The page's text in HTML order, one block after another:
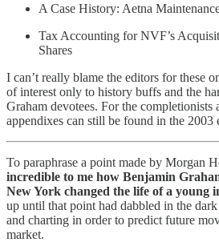
A Case History: Aetna
Tax Accounting for NVF’s
Shares
I can’t really blame the editors for these
of interest only to history buffs and the
Graham devotees. For the completionists
appendixes can still be found in the 2003
To paraphrase a point made by Morgan
incredible to me how Benjamin
New York changed the life of a young
up until that point had dabbled in the
and charting in order to predict future
market.